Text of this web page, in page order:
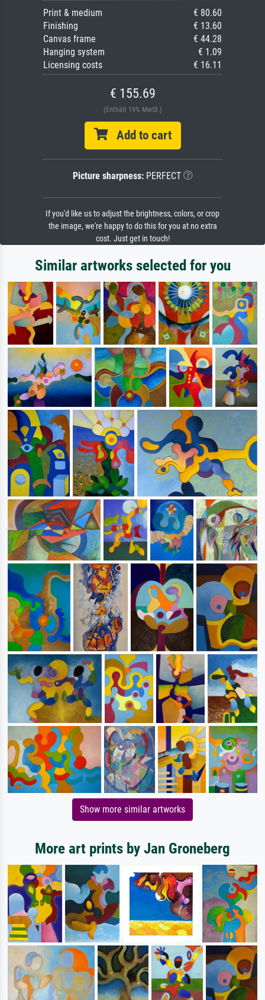
Print & medium
€ 80.60
Finishing
€ 13.60
Canvas frame
€ 44.28
Hanging system
€ 1.09
Licensing costs
€ 16.11
€ 155.69
(Enthält 19% MwSt.)
Add to cart
Picture sharpness:PERFECT
If you'd like us to adjust the brightness, colors, or crop
the image, we're happy to do this for you at no extra
cost. Just get in touch!
Similar artworks selected for you
Show more similar artworks
More art prints by Jan Groneberg